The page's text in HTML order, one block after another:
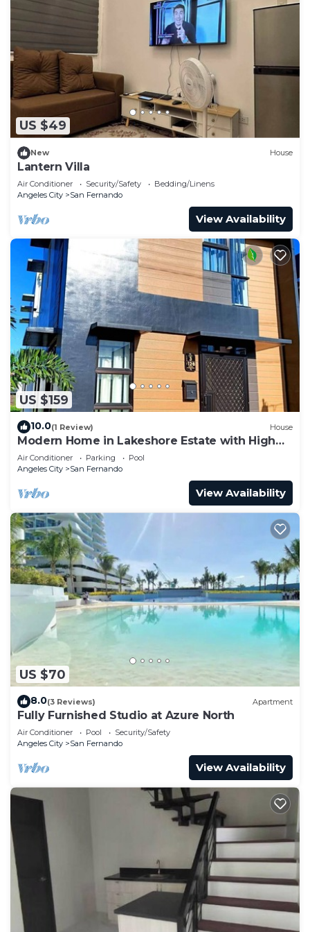
US $49
New House
Lantern Villa
Air Conditioner Security/Safety
Bedding/Linens
Angeles City
San Fernando
View Availability
US $159
10.0(1 Review) House
Modern Home in Lakeshore Estate with High
Speed Internet @300mbps
Air Conditioner Parking
Pool
Angeles City
San Fernando
View Availability
US $70
8.0(3 Reviews) Apartment
Fully Furnished Studio at Azure North
Air Conditioner Pool
Security/Safety
Angeles City
San Fernando
View Availability